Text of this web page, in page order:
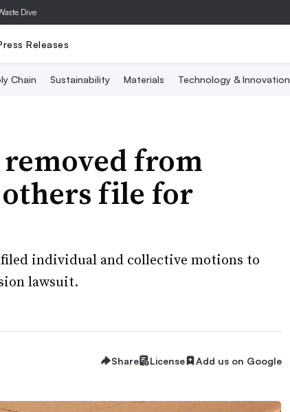
Dive
Releases
Chain Sustainability Materials Technology & Innovation
from
file for
individual and collective motions to
lawsuit.
Share License Add us on Google